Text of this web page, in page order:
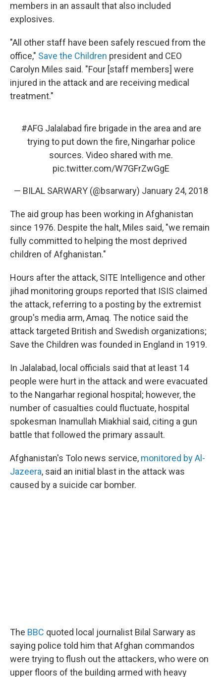
members in an assault that also included
explosives.
"All other staff have been safely rescued from the
office," Save the Children president and CEO
Carolyn Miles said. "Four [staff members] were
injured in the attack and are receiving medical
treatment."
#AFG Jalalabad fire brigade in the area and are
trying to put down the fire, Ningarhar police
sources. Video shared with me.
pic.twitter.com/W7GFrZwGgE
— BILAL SARWARY (@bsarwary) January 24, 2018
The aid group has been working in Afghanistan
since 1976. Despite the halt, Miles said, "we remain
fully committed to helping the most deprived
children of Afghanistan."
Hours after the attack, SITE Intelligence and other
jihad monitoring groups reported that ISIS claimed
the attack, referring to a posting by the extremist
group's media arm, Amaq. The notice said the
attack targeted British and Swedish organizations;
Save the Children was founded in England in 1919.
In Jalalabad, local officials said that at least 14
people were hurt in the attack and were evacuated
to the Nangarhar regional hospital; however, the
number of casualties could fluctuate, hospital
spokesman Inamullah Miakhial said, citing a gun
battle that followed the primary assault.
Afghanistan's Tolo news service, monitored by Al-
Jazeera, said an initial blast in the attack was
caused by a suicide car bomber.
The BBC quoted local journalist Bilal Sarwary as
saying police told him that Afghan commandos
were trying to flush out the attackers, who were on
upper floors of the building armed with heavy